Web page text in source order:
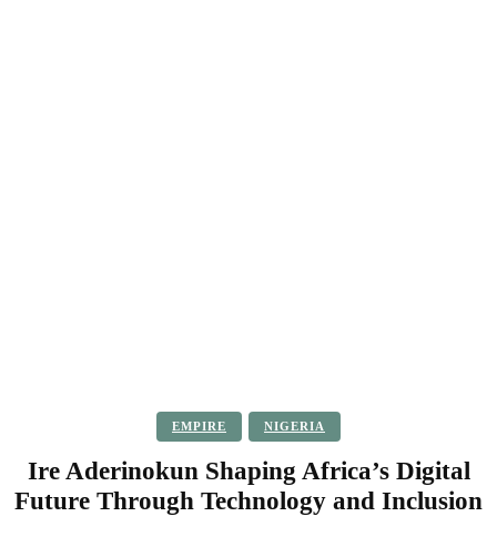
EMPIRE NIGERIA
Ire Aderinokun Shaping Africa’s Digital
Future Through Technology and Inclusion